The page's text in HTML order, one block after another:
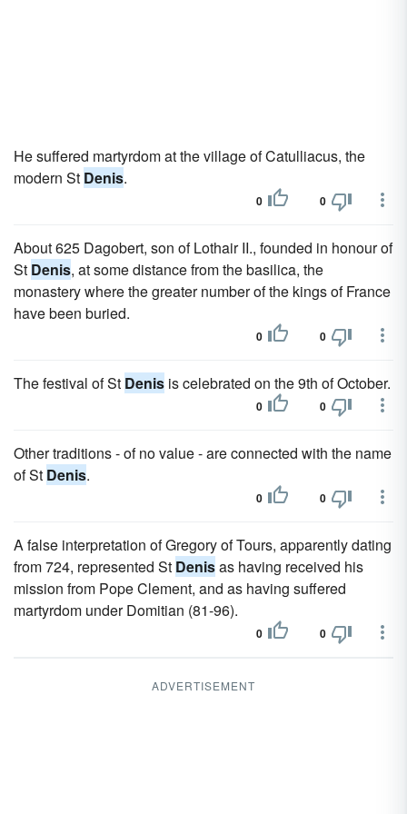
He suffered martyrdom at the village of Catulliacus, the
modern St Denis.
0 0
About 625 Dagobert, son of Lothair II., founded in honour of
St Denis, at some distance from the basilica, the
monastery where the greater number of the kings of France
have been buried.
0 0
The festival of St Denis is celebrated on the 9th of October.
0 0
Other traditions - of no value - are connected with the name
of St Denis.
0 0
A false interpretation of Gregory of Tours, apparently dating
from 724, represented St Denisas having received his
mission from Pope Clement, and as having suffered
martyrdom under Domitian (81-96).
0 0
ADVERTISEMENT